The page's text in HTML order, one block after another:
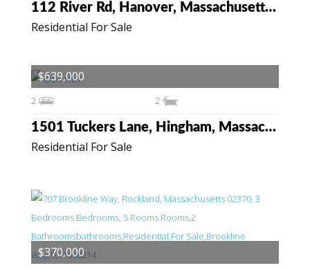
Residential For Sale
112 River Rd, Hanover, Massachusetts 02339
Residential For Sale
1501 Tuckers Lane, Hingham, Massachusetts 02043
2 2
$639,000
$370,000